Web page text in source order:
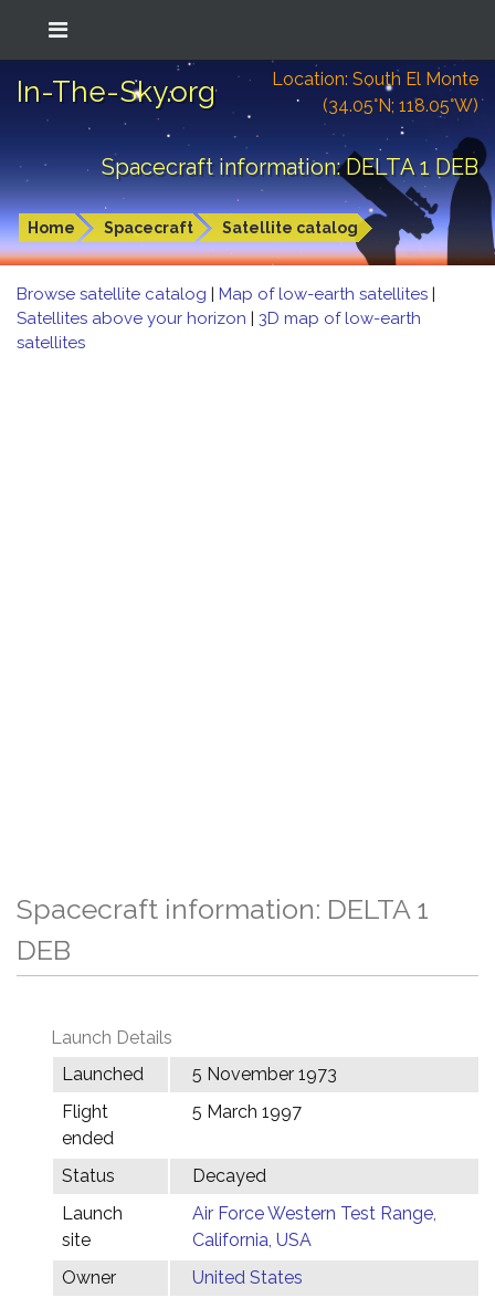
In-The-Sky.org
Location: South El Monte
(34.05°N; 118.05°W)
Spacecraft information: DELTA 1 DEB
Home Spacecraft Satellite catalog
Browse satellite catalog | Map of low-earth satellites |
Satellites above your horizon | 3D map of low-earth
satellites
Spacecraft information: DELTA 1
DEB
Launch Details
Launched
5 November 1973
Flight
ended
5 March 1997
Status
Decayed
Launch
site
Air Force Western Test Range,
California, USA
Owner
United States